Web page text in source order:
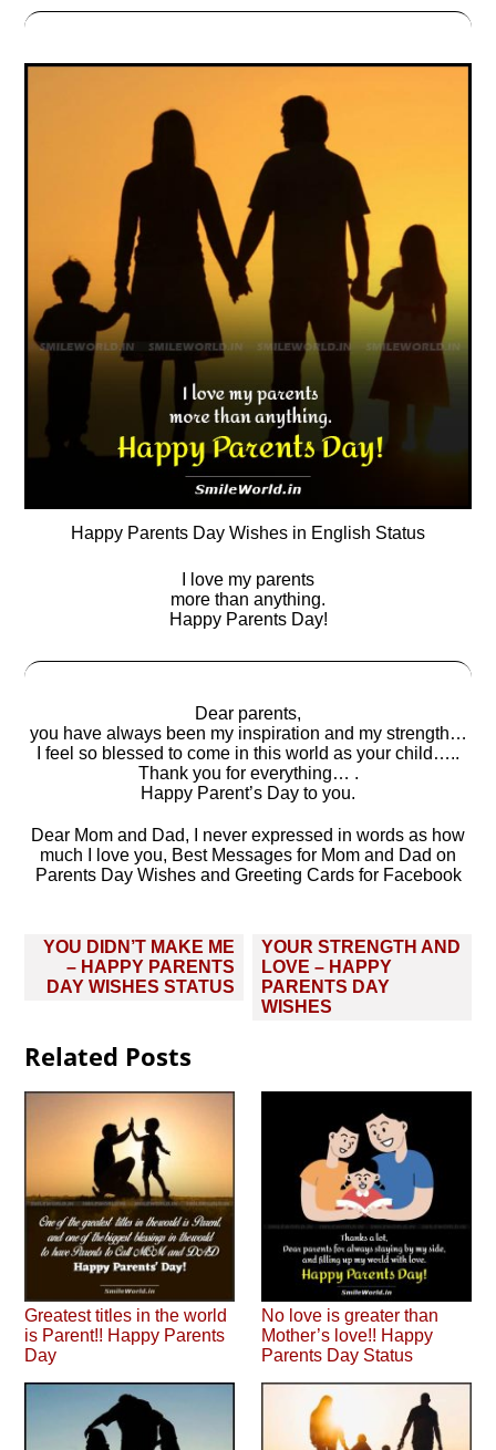
Happy Parents Day Wishes in English Status
I love my parents
more than anything.
Happy Parents Day!
Dear parents,
you have always been my inspiration and my strength…
I feel so blessed to come in this world as your child…..
Thank you for everything… .
Happy Parent’s Day to you.
Dear Mom and Dad, I never expressed in words as how
much I love you, Best Messages for Mom and Dad on
Parents Day Wishes and Greeting Cards for Facebook
Post
navigation
YOU DIDN’T MAKE ME
– HAPPY PARENTS
DAY WISHES STATUS
YOUR STRENGTH AND
LOVE – HAPPY
PARENTS DAY
WISHES
Related Posts
Greatest titles in the world
is Parent!! Happy Parents
Day
No love is greater than
Mother’s love!! Happy
Parents Day Status